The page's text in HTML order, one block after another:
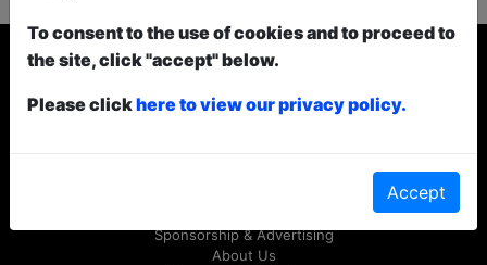
Sponsorship & Advertising
About Us
To consent to the use of cookies and to proceed to
the site, click "accept" below.
Please clickhere to view our privacy policy.
Accept